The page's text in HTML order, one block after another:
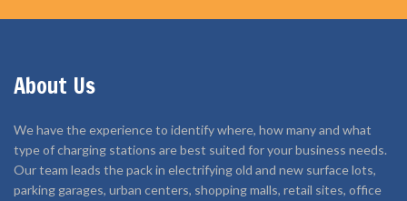
About Us
We have the experience to identify where, how many and what
type of charging stations are best suited for your business needs.
Our team leads the pack in electrifying old and new surface lots,
parking garages, urban centers, shopping malls, retail sites, office